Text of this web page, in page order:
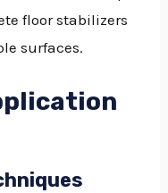
floor stabilizers
surfaces.